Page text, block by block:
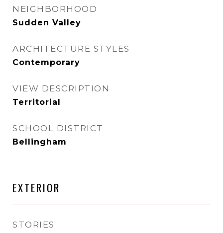
NEIGHBORHOOD
Sudden Valley
ARCHITECTURE STYLES
Contemporary
VIEW DESCRIPTION
Territorial
SCHOOL DISTRICT
Bellingham
EXTERIOR
STORIES